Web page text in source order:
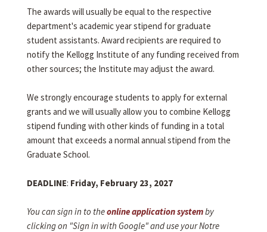
The awards will usually be equal to the respective
department's academic year stipend for graduate
student assistants. Award recipients are required to
notify the Kellogg Institute of any funding received from
other sources; the Institute may adjust the award.
We strongly encourage students to apply for external
grants and we will usually allow you to combine Kellogg
stipend funding with other kinds of funding in a total
amount that exceeds a normal annual stipend from the
Graduate School.
DEADLINE: Friday, February 23, 2027
You can sign in to theonline application systemby
clicking on "Sign in with Google" and use your Notre